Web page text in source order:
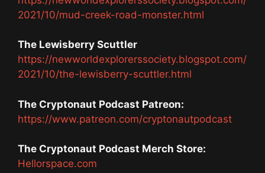
2021/10/mud-creek-road-monster.html
The Lewisberry Scuttler
https://newworldexplorerssociety.blogspot.com/
2021/10/the-lewisberry-scuttler.html
The Cryptonaut Podcast Patreon:
https://www.patreon.com/cryptonautpodcast
The Cryptonaut Podcast Merch Store:
Hellorspace.com